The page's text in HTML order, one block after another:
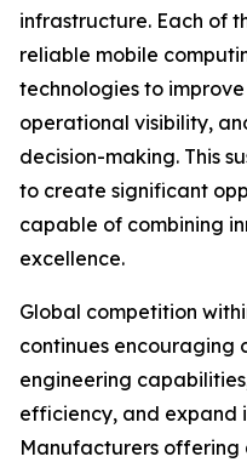
infrastructure. Each of
reliable mobile
technologies to
operational visibility,
decision-making. This
to create significant
capable of combining
excellence.
Global competition
continues encouraging
engineering
efficiency, and expand
Manufacturers